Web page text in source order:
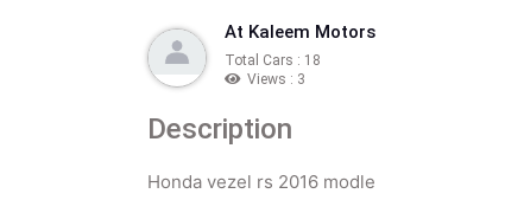
At Kaleem Motors
Total Cars : 18
Views : 3
Description
Honda vezel rs 2016 modle